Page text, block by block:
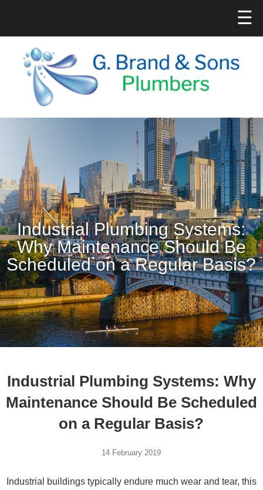
☰
Industrial Plumbing Systems:
Why Maintenance Should Be
Scheduled on a Regular Basis?
Industrial Plumbing Systems: Why
Maintenance Should Be Scheduled
on a Regular Basis?
14 February 2019
Industrial buildings typically endure much wear and tear, this